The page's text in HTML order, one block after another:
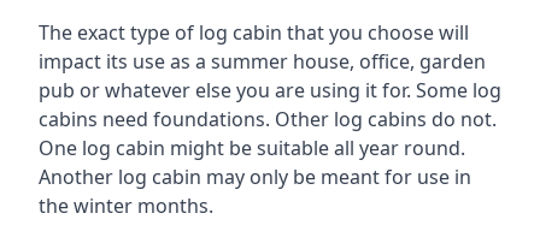
The exact type of log cabin that you choose will
impact its use as a summer house, office, garden
pub or whatever else you are using it for. Some log
cabins need foundations. Other log cabins do not.
One log cabin might be suitable all year round.
Another log cabin may only be meant for use in
the winter months.